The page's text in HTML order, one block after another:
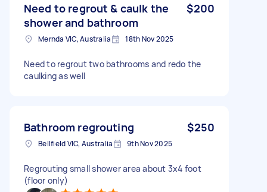
Need to regrout & caulk the
shower and bathroom
$200
Mernda VIC, Australia 18th Nov 2025
Need to regrout two bathrooms and redo the
caulking as well
Bathroom regrouting $250
Bellfield VIC, Australia 9th Nov 2025
Regrouting small shower area about 3x4 foot
(floor only)